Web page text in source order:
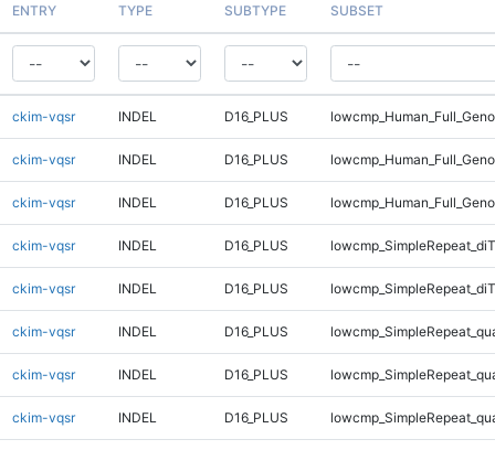
ENTRY TYPE SUBTYPE SUBSET
ckim-vqsr INDEL D16_PLUS
ckim-vqsr INDEL D16_PLUS
ckim-vqsr INDEL D16_PLUS
ckim-vqsr INDEL D16_PLUS
ckim-vqsr INDEL D16_PLUS
ckim-vqsr INDEL D16_PLUS
ckim-vqsr INDEL D16_PLUS
ckim-vqsr INDEL D16_PLUS